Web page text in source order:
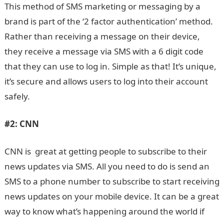
This method of SMS marketing or messaging by a
brand is part of the ‘2 factor authentication’ method.
Rather than receiving a message on their device,
they receive a message via SMS with a 6 digit code
that they can use to log in. Simple as that! It’s unique,
it’s secure and allows users to log into their account
safely.
#2: CNN
CNN is great at getting people to subscribe to their
news updates via SMS. All you need to do is send an
SMS to a phone number to subscribe to start receiving
news updates on your mobile device. It can be a great
way to know what’s happening around the world if